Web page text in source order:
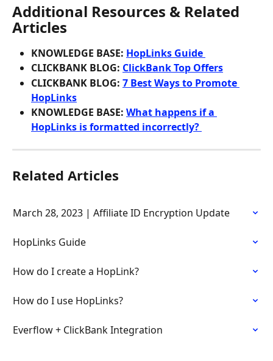
Additional Resources & Related
Articles
KNOWLEDGE BASE: HopLinks Guide
CLICKBANK BLOG: ClickBank Top Offers
CLICKBANK BLOG: 7 Best Ways to Promote
HopLinks
KNOWLEDGE BASE: What happens if a
HopLinks is formatted incorrectly?
Related Articles
March 28, 2023 | Affiliate ID Encryption Update
HopLinks Guide
How do I create a HopLink?
How do I use HopLinks?
Everflow + ClickBank Integration